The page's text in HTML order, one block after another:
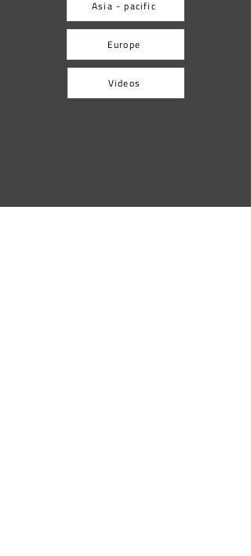
Asia - pacific
Europe
Videos